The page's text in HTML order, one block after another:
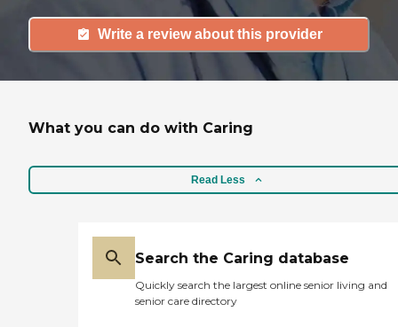
Write a review about this provider
What you can do with Caring
Read Less
Search the Caring database
Quickly search the largest online senior living and
senior care directory